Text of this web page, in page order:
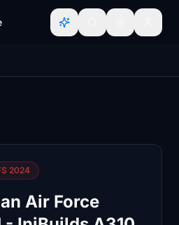
2024
Air Force